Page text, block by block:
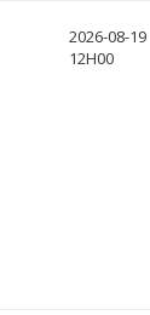
2026-08-19
12H00